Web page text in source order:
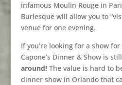
infamous Moulin Rouge in
Burlesque will allow you to
venue for one evening.
If you’re looking for a show
Capone’s Dinner & Show is
around!The value is hard to
dinner show in Orlando that